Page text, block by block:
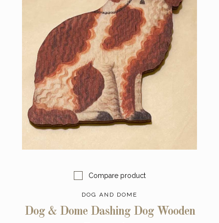
Compare product
DOG AND DOME
Dog & Dome Dashing Dog Wooden